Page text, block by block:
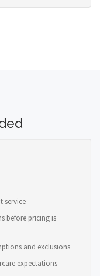
service
before pricing is
and exclusions
expectations